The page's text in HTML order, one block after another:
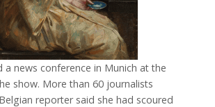
a news conference in Munich at the
show. More than 60 journalists
reporter said she had scoured